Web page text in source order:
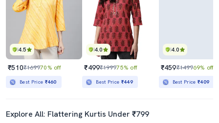
4.5
₹510₹169970% off
Best Price ₹460
4.0
₹499₹199975% off
Best Price ₹449
4.0
₹459₹149969% off
Best Price₹409
Explore All: Flattering Kurtis Under ₹799